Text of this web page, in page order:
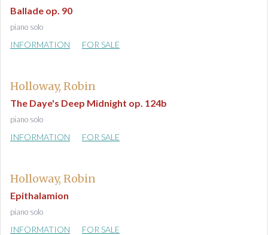
Ballade op. 90
piano solo
INFORMATION FOR SALE
Holloway, Robin
The Daye's Deep Midnight op. 124b
piano solo
INFORMATION FOR SALE
Holloway, Robin
Epithalamion
piano solo
INFORMATION FOR SALE